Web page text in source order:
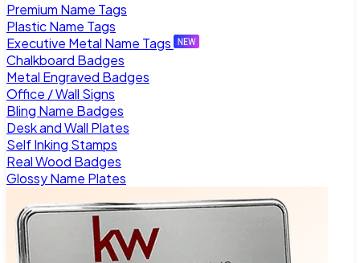
Premium Name Tags
Plastic Name Tags
Executive Metal Name Tags
Chalkboard Badges
Metal Engraved Badges
Office / Wall Signs
Bling Name Badges
Desk and Wall Plates
Self Inking Stamps
Real Wood Badges
Glossy Name Plates